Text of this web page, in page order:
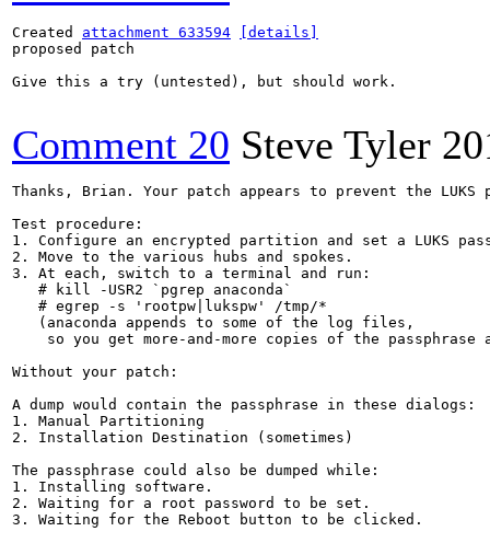
Created attachment 633594
[details]
proposed patch
Give this a try (untested), but should work.
Comment 20 Steve Tyler
Thanks, Brian. Your patch appears to prevent the
Test procedure:
1. Configure an encrypted partition and set a LUKS
2. Move to the various hubs and spokes.
3. At each, switch to a terminal and run:
   # kill -USR2 `pgrep anaconda`
   # egrep -s 'rootpw|lukspw' /tmp/*
   (anaconda appends to some of the log files,
so you get more-and-more copies of the passphrase
Without your patch:
A dump would contain the passphrase in these dialogs:
1. Manual Partitioning
2. Installation Destination (sometimes)
The passphrase could also be dumped while:
1. Installing software.
2. Waiting for a root password to be set.
3. Waiting for the Reboot button to be clicked.